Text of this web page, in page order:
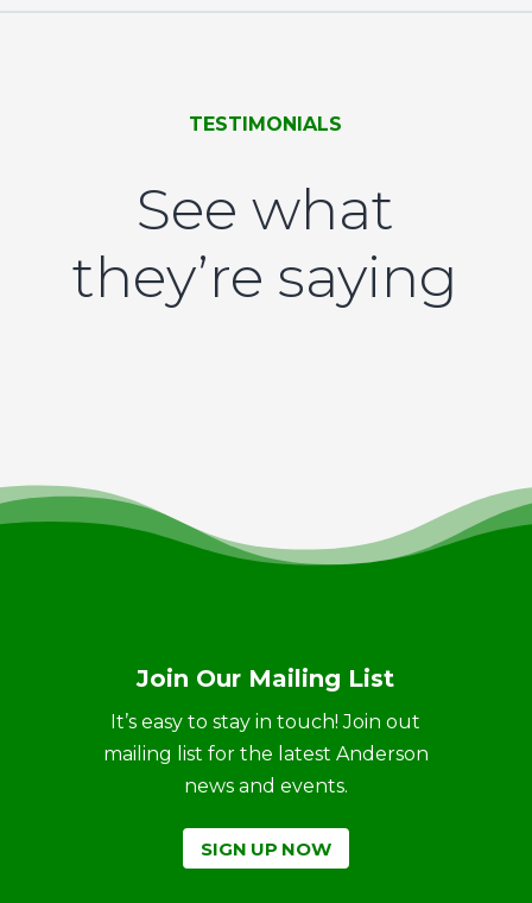
TESTIMONIALS
See what
they’re saying
Join Our Mailing List
It’s easy to stay in touch! Join out
mailing list for the latest Anderson
news and events.
SIGN UP NOW